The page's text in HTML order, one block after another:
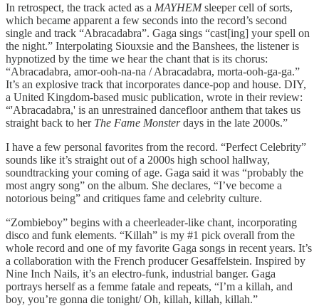
In retrospect, the track acted as a MAYHEMsleeper cell of sorts,
which became apparent a few seconds into the record’s second
single and track “Abracadabra”. Gaga sings “cast[ing] your spell on
the night.” Interpolating Siouxsie and the Banshees, the listener is
hypnotized by the time we hear the chant that is its chorus:
“Abracadabra, amor-ooh-na-na / Abracadabra, morta-ooh-ga-ga.”
It’s an explosive track that incorporates dance-pop and house. DIY,
a United Kingdom-based music publication, wrote in their review:
“'Abracadabra,' is an unrestrained dancefloor anthem that takes us
straight back to her The Fame Monsterdays in the late 2000s.”
I have a few personal favorites from the record. “Perfect Celebrity”
sounds like it’s straight out of a 2000s high school hallway,
soundtracking your coming of age. Gaga said it was “probably the
most angry song” on the album. She declares, “I’ve become a
notorious being” and critiques fame and celebrity culture.
“Zombieboy” begins with a cheerleader-like chant, incorporating
disco and funk elements. “Killah” is my #1 pick overall from the
whole record and one of my favorite Gaga songs in recent years. It’s
a collaboration with the French producer Gesaffelstein. Inspired by
Nine Inch Nails, it’s an electro-funk, industrial banger. Gaga
portrays herself as a femme fatale and repeats, “I’m a killah, and
boy, you’re gonna die tonight/ Oh, killah, killah, killah.”